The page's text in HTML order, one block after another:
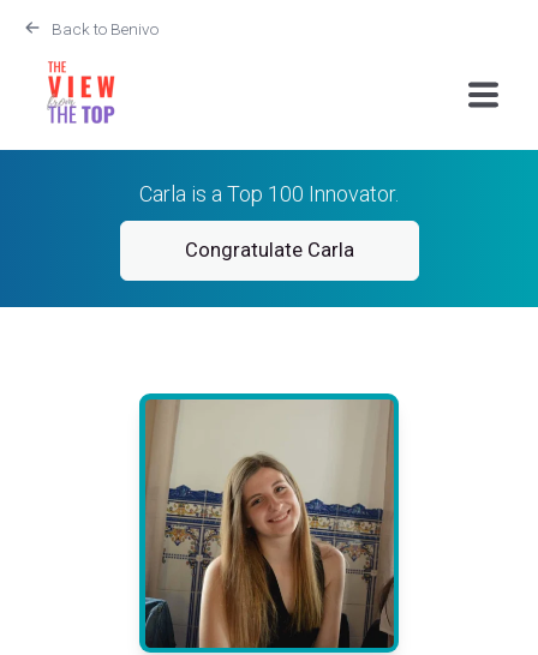
Back to Benivo
Carla is a Top 100 Innovator.
Congratulate Carla